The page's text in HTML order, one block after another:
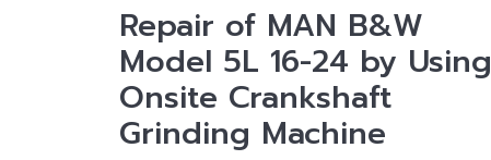
Repair of MAN B&W
Model 5L 16-24 by Using
Onsite Crankshaft
Grinding Machine